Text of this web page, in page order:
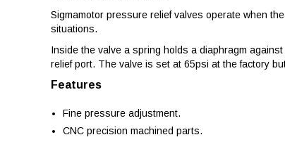
Sigmamotor pressure relief valves operate when
situations.
Inside the valve a spring holds a diaphragm
relief port. The valve is set at 65psi at the factory
Features
Fine pressure adjustment.
CNC precision machined parts.